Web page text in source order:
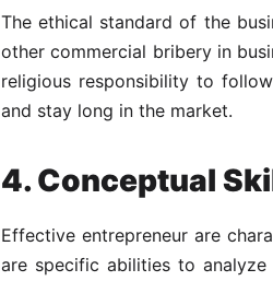
The ethical standard of the
other commercial bribery in
religious responsibility to
and stay long in the market.
4. Conceptual
Effective entrepreneur are
are specific abilities to